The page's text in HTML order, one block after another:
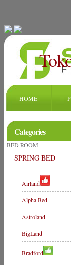
HOME
Categories
BED ROOM
SPRING BED
Airland
Alpha Bed
Astroland
BigLand
Bradford